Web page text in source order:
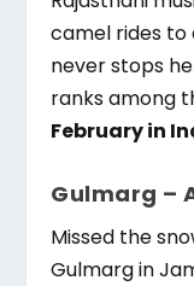
camel rides to
never stops
ranks among
February in
Gulmarg –
Missed the
Gulmarg in